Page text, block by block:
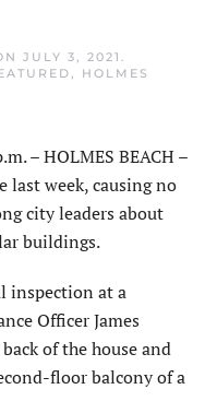
JULY 3, 2021 .
, HOLMES
– HOLMES BEACH –
last week, causing no
city leaders about
buildings.
inspection at a
Officer James
of the house and
floor balcony of a